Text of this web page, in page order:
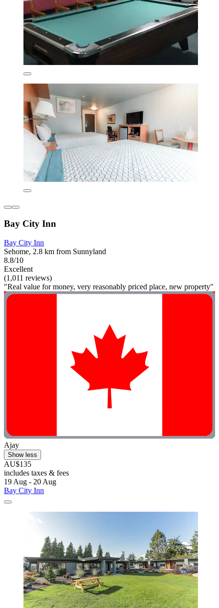
Bay City Inn
Bay City Inn
Sehome, 2.8 km from Sunnyland
8.8/10
Excellent
(1,011 reviews)
"Real value for money, very reasonably priced place, new property"
Ajay
Show less
AU$135
includes taxes & fees
19 Aug - 20 Aug
Bay City Inn